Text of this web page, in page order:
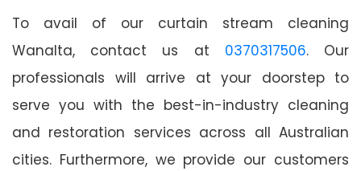
To avail of our curtain stream cleaning
Wanalta, contact us at 0370317506. Our
professionals will arrive at your doorstep to
serve you with the best-in-industry cleaning
and restoration services across all Australian
cities. Furthermore, we provide our customers